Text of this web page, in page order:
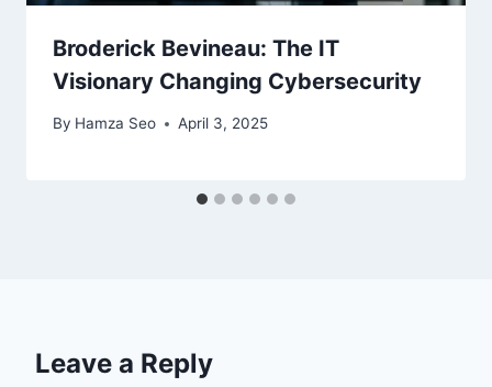
Broderick Bevineau: The IT
Visionary Changing Cybersecurity
By Hamza Seo April 3, 2025
Leave a Reply